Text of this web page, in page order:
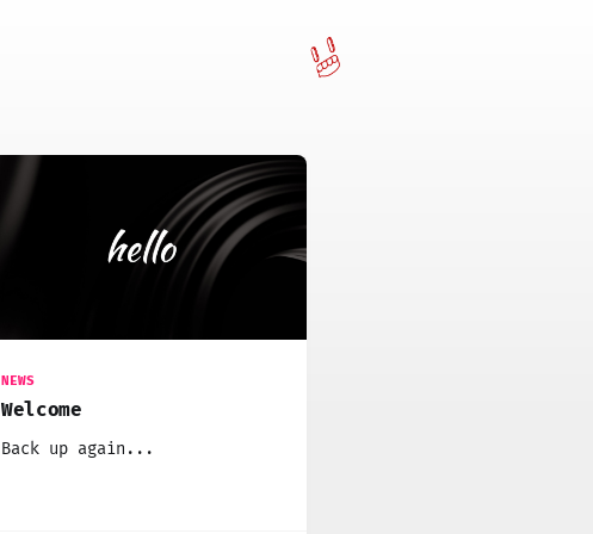
NEWS
Welcome
Back up again...